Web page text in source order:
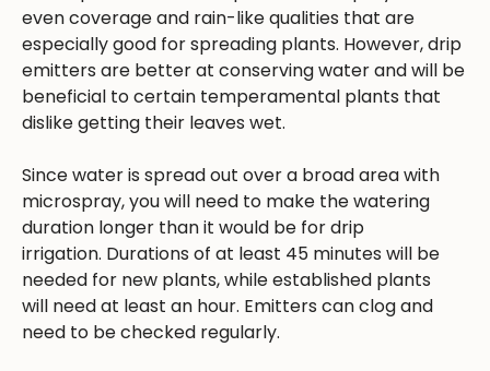
even coverage and rain-like qualities that are
especially good for spreading plants. However, drip
emitters are better at conserving water and will be
beneficial to certain temperamental plants that
dislike getting their leaves wet.
Since water is spread out over a broad area with
microspray, you will need to make the watering
duration longer than it would be for drip
irrigation. Durations of at least 45 minutes will be
needed for new plants, while established plants
will need at least an hour. Emitters can clog and
need to be checked regularly.